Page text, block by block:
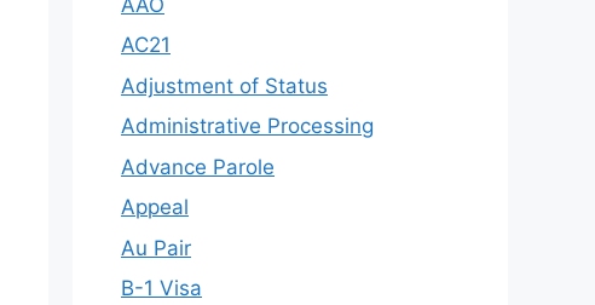
AC21
Adjustment of Status
Administrative Processing
Advance Parole
Appeal
Au Pair
B-1 Visa